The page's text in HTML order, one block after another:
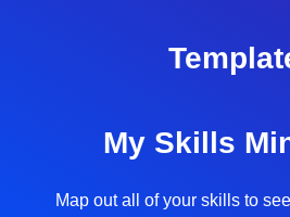
My Skills
Map out all of your skills to